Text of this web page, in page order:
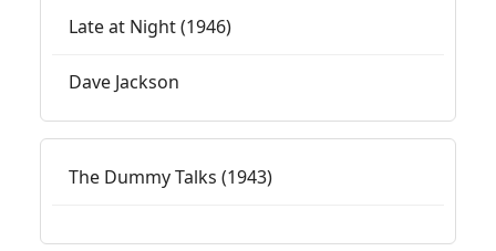
Late at Night (1946)
Dave Jackson
The Dummy Talks (1943)